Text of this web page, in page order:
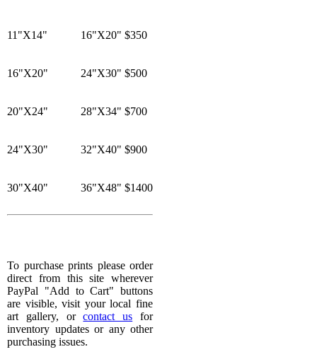
11"X14" 16"X20" $350
16"X20" 24"X30" $500
20"X24" 28"X34" $700
24"X30" 32"X40" $900
30"X40" 36"X48" $1400
To purchase prints please order
direct from this site wherever
PayPal "Add to Cart" buttons
are visible, visit your local fine
art gallery, orcontact us for
inventory updates or any other
purchasing issues.